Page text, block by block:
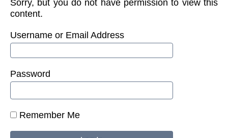
Sorry, but you do not have permission to view this
content.
Username or Email Address
Password
Remember Me